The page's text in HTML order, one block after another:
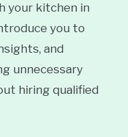
your kitchen in
you to
and
unnecessary
hiring qualified